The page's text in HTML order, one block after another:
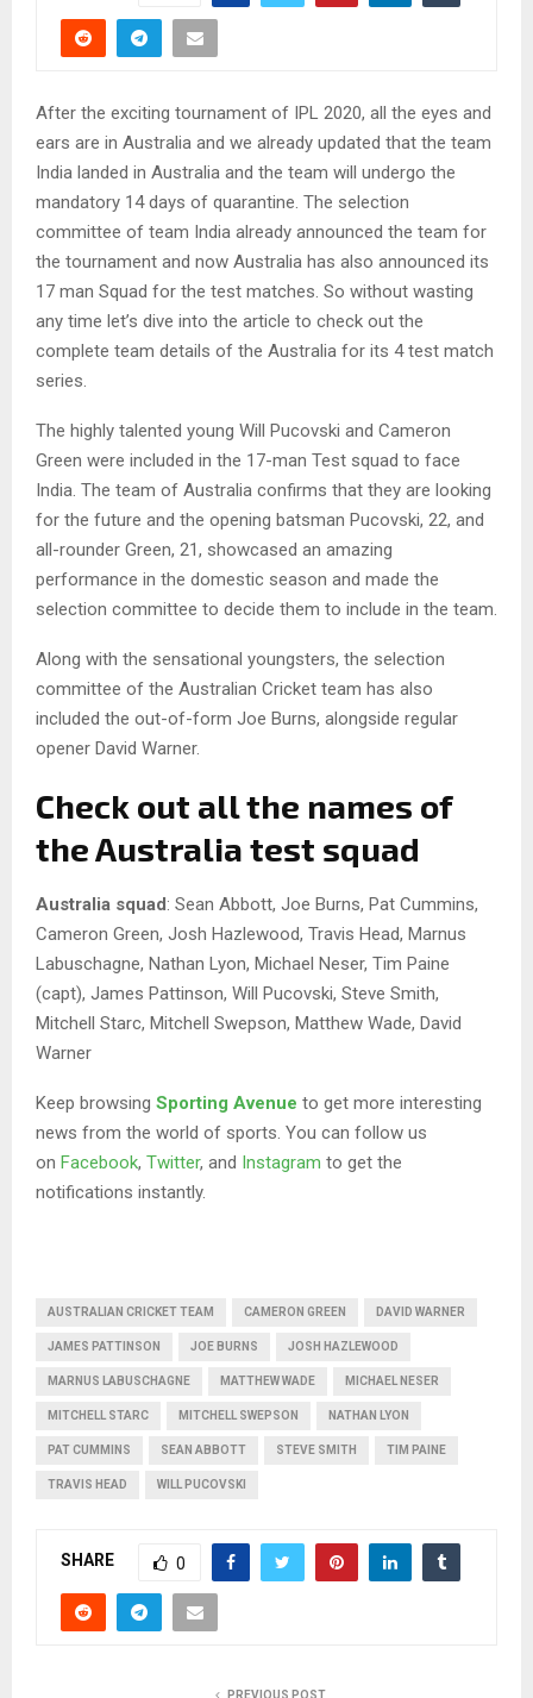
After the exciting tournament of IPL 2020, all the eyes and
ears are in Australia and we already updated that the team
India landed in Australia and the team will undergo the
mandatory 14 days of quarantine. The selection
committee of team India already announced the team for
the tournament and now Australia has also announced its
17 man Squad for the test matches. So without wasting
any time let’s dive into the article to check out the
complete team details of the Australia for its 4 test match
series.
The highly talented young Will Pucovski and Cameron
Green were included in the 17-man Test squad to face
India. The team of Australia confirms that they are looking
for the future and the opening batsman Pucovski, 22, and
all-rounder Green, 21, showcased an amazing
performance in the domestic season and made the
selection committee to decide them to include in the team.
Along with the sensational youngsters, the selection
committee of the Australian Cricket team has also
included the out-of-form Joe Burns, alongside regular
opener David Warner.
Check out all the names of
the Australia test squad
Australia squad: Sean Abbott, Joe Burns, Pat Cummins,
Cameron Green, Josh Hazlewood, Travis Head, Marnus
Labuschagne, Nathan Lyon, Michael Neser, Tim Paine
(capt), James Pattinson, Will Pucovski, Steve Smith,
Mitchell Starc, Mitchell Swepson, Matthew Wade, David
Warner
Keep browsing Sporting Avenue to get more interesting
news from the world of sports. You can follow us
on Facebook, Twitter, and Instagram to get the
notifications instantly.
AUSTRALIAN CRICKET TEAM CAMERON GREEN DAVID WARNER
JAMES PATTINSON JOE BURNS JOSH HAZLEWOOD
MARNUS LABUSCHAGNE MATTHEW WADE MICHAEL NESER
MITCHELL STARC MITCHELL SWEPSON NATHAN LYON
PAT CUMMINS SEAN ABBOTT STEVE SMITH TIM PAINE
TRAVIS HEAD WILL PUCOVSKI
SHARE 0
PREVIOUS POST